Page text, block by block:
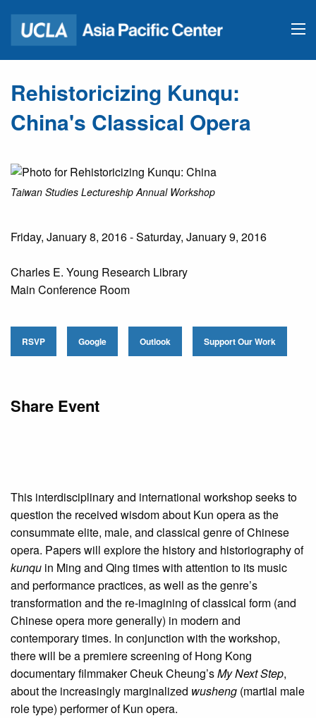
Rehistoricizing Kunqu:
China's Classical Opera
Taiwan Studies Lectureship Annual Workshop
Friday, January 8, 2016 - Saturday, January 9, 2016
Charles E. Young Research Library
Main Conference Room
RSVP Google Outlook Support Our Work
Share Event
This interdisciplinary and international workshop seeks to
question the received wisdom about Kun opera as the
consummate elite, male, and classical genre of Chinese
opera. Papers will explore the history and historiography of
kunqu in Ming and Qing times with attention to its music
and performance practices, as well as the genre’s
transformation and the re-imagining of classical form (and
Chinese opera more generally) in modern and
contemporary times. In conjunction with the workshop,
there will be a premiere screening of Hong Kong
documentary filmmaker Cheuk Cheung’sMy Next Step,
about the increasingly marginalized wusheng (martial male
role type) performer of Kun opera.